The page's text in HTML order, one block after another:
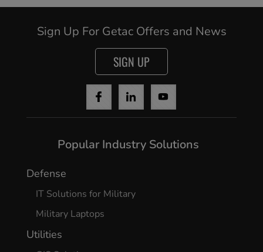
Sign Up For Getac Offers and News
SIGN UP
Popular Industry Solutions
Defense
IT Solutions for Military
Military Laptops
Utilities